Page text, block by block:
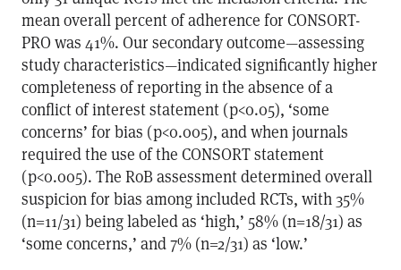
mean overall percent of adherence for CONSORT-
PRO was 41%. Our secondary outcome—assessing
study characteristics—indicated significantly higher
completeness of reporting in the absence of a
conflict of interest statement (p<0.05), ‘some
concerns’ for bias (p<0.005), and when journals
required the use of the CONSORT statement
(p<0.005). The RoB assessment determined overall
suspicion for bias among included RCTs, with 35%
(n=11/31) being labeled as ‘high,’ 58% (n=18/31) as
‘some concerns,’ and 7% (n=2/31) as ‘low.’